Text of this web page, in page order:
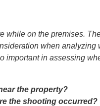
while on the premises.
when analyzing
in assessing
the property?
the shooting occurred?